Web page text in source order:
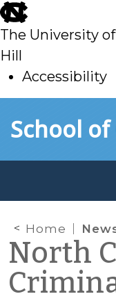
skip
to
main
The University
Hill
Accessibility
toSchool
Home
North